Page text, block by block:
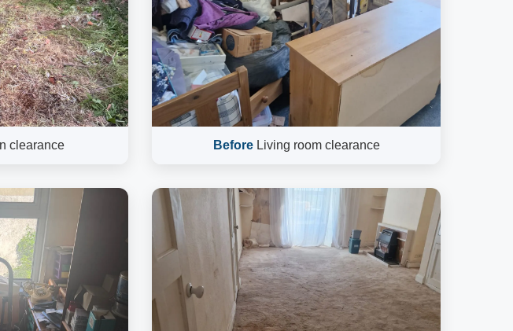
clearance BeforeLiving room clearance